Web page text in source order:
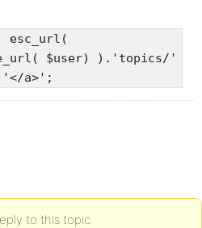
esc_url(
$user) ).'topics/'
a>';
to this topic.